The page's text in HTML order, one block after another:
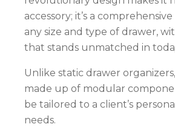
accessory; it’s a
any size and type of drawer,
that stands unmatched in
Unlike static drawer
made up of modular
be tailored to a client’s
needs.